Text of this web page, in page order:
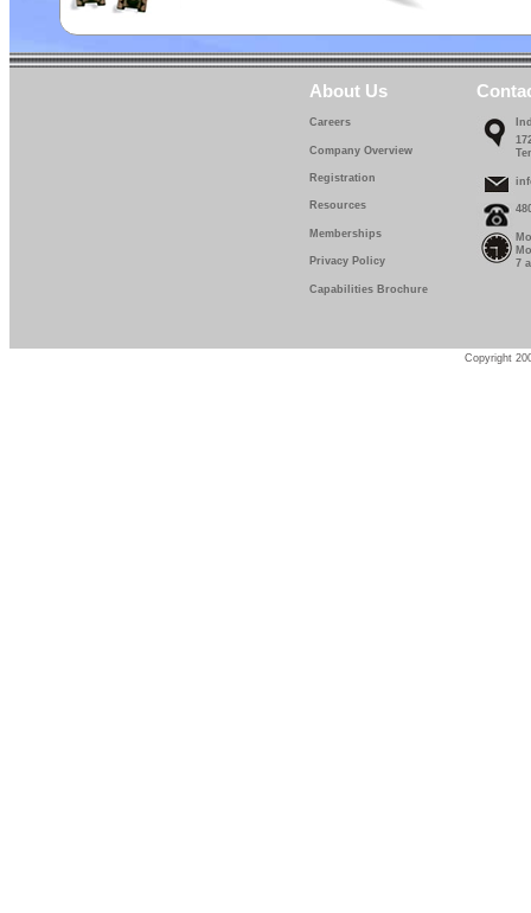
About Us
Careers
Company Overview
Registration
Resources
Memberships
Privacy Policy
Capabilities Brochure
7
Copyright